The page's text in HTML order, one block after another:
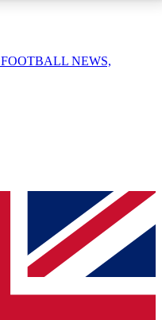
QUICK
enter your email
a confirmation
to keep you
FOOTBALL NEWS,